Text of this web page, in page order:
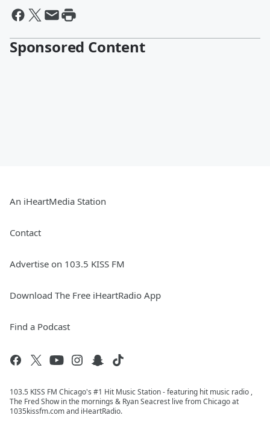
Sponsored Content
An iHeartMedia Station
Contact
Advertise on 103.5 KISS FM
Download The Free iHeartRadio App
Find a Podcast
103.5 KISS FM Chicago's #1 Hit Music Station - featuring hit music radio ,
The Fred Show in the mornings & Ryan Seacrest live from Chicago at
1035kissfm.com and iHeartRadio.